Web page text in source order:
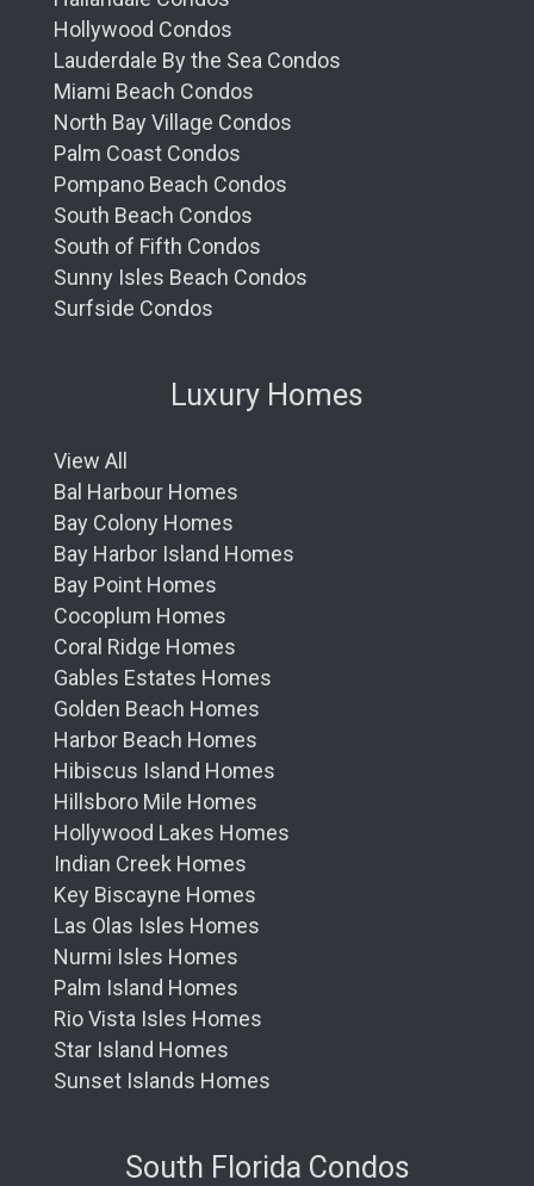
Hollywood Condos
Lauderdale By the Sea Condos
Miami Beach Condos
North Bay Village Condos
Palm Coast Condos
Pompano Beach Condos
South Beach Condos
South of Fifth Condos
Sunny Isles Beach Condos
Surfside Condos
Luxury Homes
View All
Bal Harbour Homes
Bay Colony Homes
Bay Harbor Island Homes
Bay Point Homes
Cocoplum Homes
Coral Ridge Homes
Gables Estates Homes
Golden Beach Homes
Harbor Beach Homes
Hibiscus Island Homes
Hillsboro Mile Homes
Hollywood Lakes Homes
Indian Creek Homes
Key Biscayne Homes
Las Olas Isles Homes
Nurmi Isles Homes
Palm Island Homes
Rio Vista Isles Homes
Star Island Homes
Sunset Islands Homes
South Florida Condos